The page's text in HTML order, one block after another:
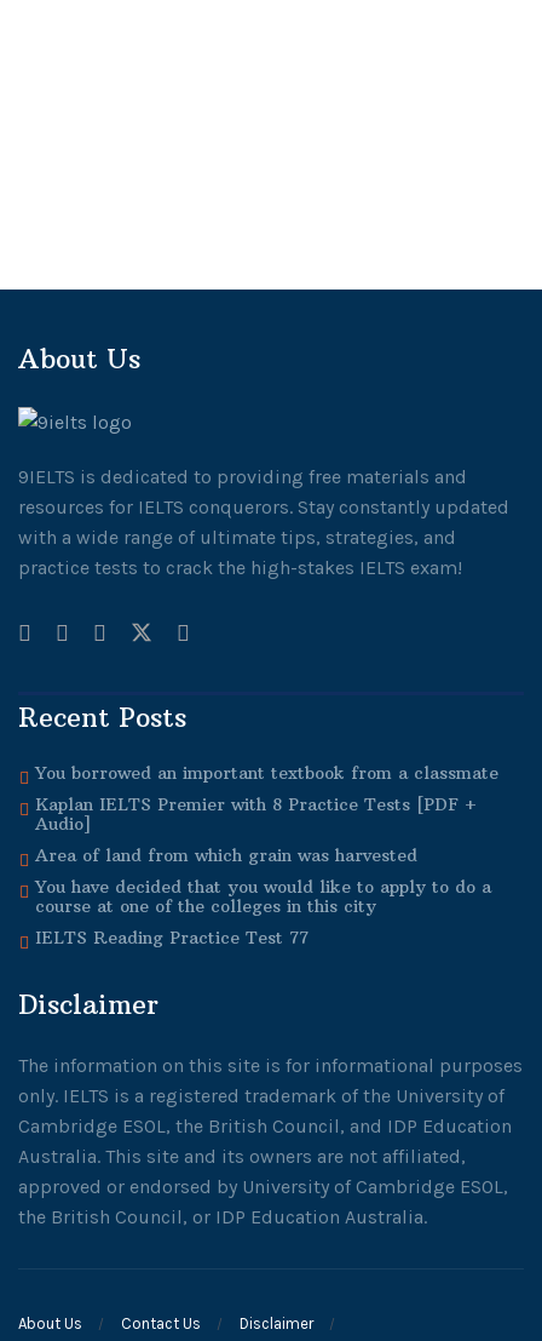
About Us
9IELTS is dedicated to providing free materials and
resources for IELTS conquerors. Stay constantly updated
with a wide range of ultimate tips, strategies, and
practice tests to crack the high-stakes IELTS exam!
Recent Posts
You borrowed an important textbook from a classmate
Kaplan IELTS Premier with 8 Practice Tests [PDF +
Audio]
Area of land from which grain was harvested
You have decided that you would like to apply to do a
course at one of the colleges in this city
IELTS Reading Practice Test 77
Disclaimer
The information on this site is for informational purposes
only. IELTS is a registered trademark of the University of
Cambridge ESOL, the British Council, and IDP Education
Australia. This site and its owners are not affiliated,
approved or endorsed by University of Cambridge ESOL,
the British Council, or IDP Education Australia.
About Us Contact Us
Disclaimer